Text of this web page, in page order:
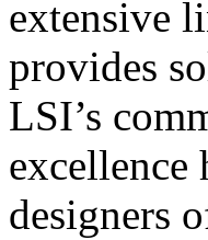
extensive
provides
LSI’s
excellence
designers